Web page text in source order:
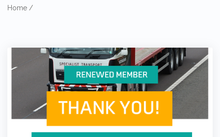
ANNUAL MEETINGS
Home /